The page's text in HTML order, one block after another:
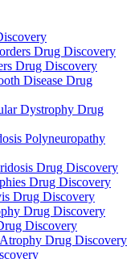
Drug Discovery
Drug Discovery
Disease Drug
Dystrophy Drug
Polyneuropathy
Drug Discovery
Drug Discovery
Drug Discovery
Drug Discovery
Discovery
Drug Discovery